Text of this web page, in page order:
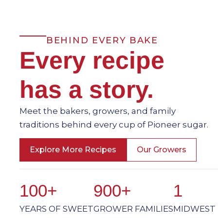
BEHIND EVERY BAKE
Every recipe
has a story.
Meet the bakers, growers, and family
traditions behind every cup of Pioneer sugar.
Explore More Recipes Our Growers
100+
YEARS OF SWEET
900+
GROWER FAMILIES
1
MIDWEST